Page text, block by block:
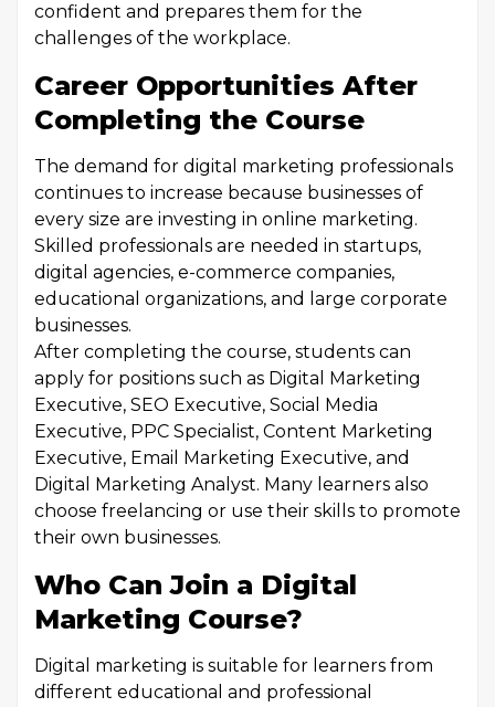
confident and prepares them for the
challenges of the workplace.
Career Opportunities After
Completing the Course
The demand for digital marketing professionals
continues to increase because businesses of
every size are investing in online marketing.
Skilled professionals are needed in startups,
digital agencies, e-commerce companies,
educational organizations, and large corporate
businesses.
After completing the course, students can
apply for positions such as Digital Marketing
Executive, SEO Executive, Social Media
Executive, PPC Specialist, Content Marketing
Executive, Email Marketing Executive, and
Digital Marketing Analyst. Many learners also
choose freelancing or use their skills to promote
their own businesses.
Who Can Join a Digital
Marketing Course?
Digital marketing is suitable for learners from
different educational and professional